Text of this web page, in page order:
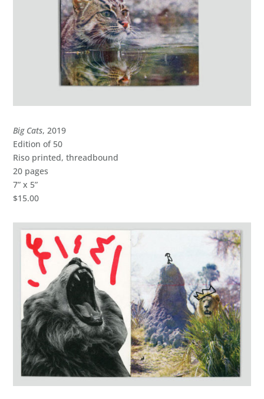
Big Cats, 2019
Edition of 50
Riso printed, threadbound
20 pages
7” x 5”
$15.00